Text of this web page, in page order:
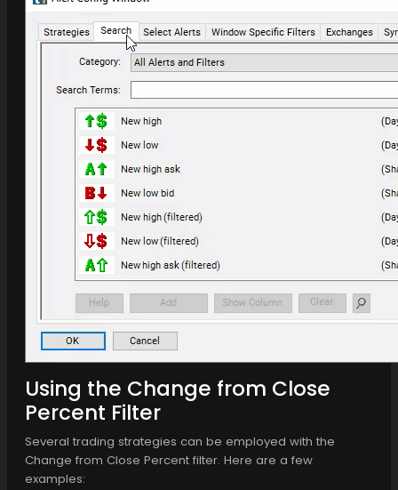
Using the Change from Close
Percent Filter
Several trading strategies can be employed with the
Change from Close Percent filter. Here are a few
examples: